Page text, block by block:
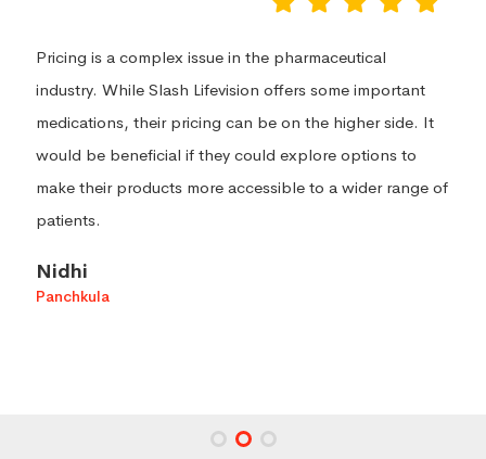
I recently tried Slash Lifevision products and was
extremely impressed with the quality of the products.
The products are all natural and made with high quality
ingredients. The products have a great variety of scents
and textures that make them very enjoyable to use.
Surat, Gujarat